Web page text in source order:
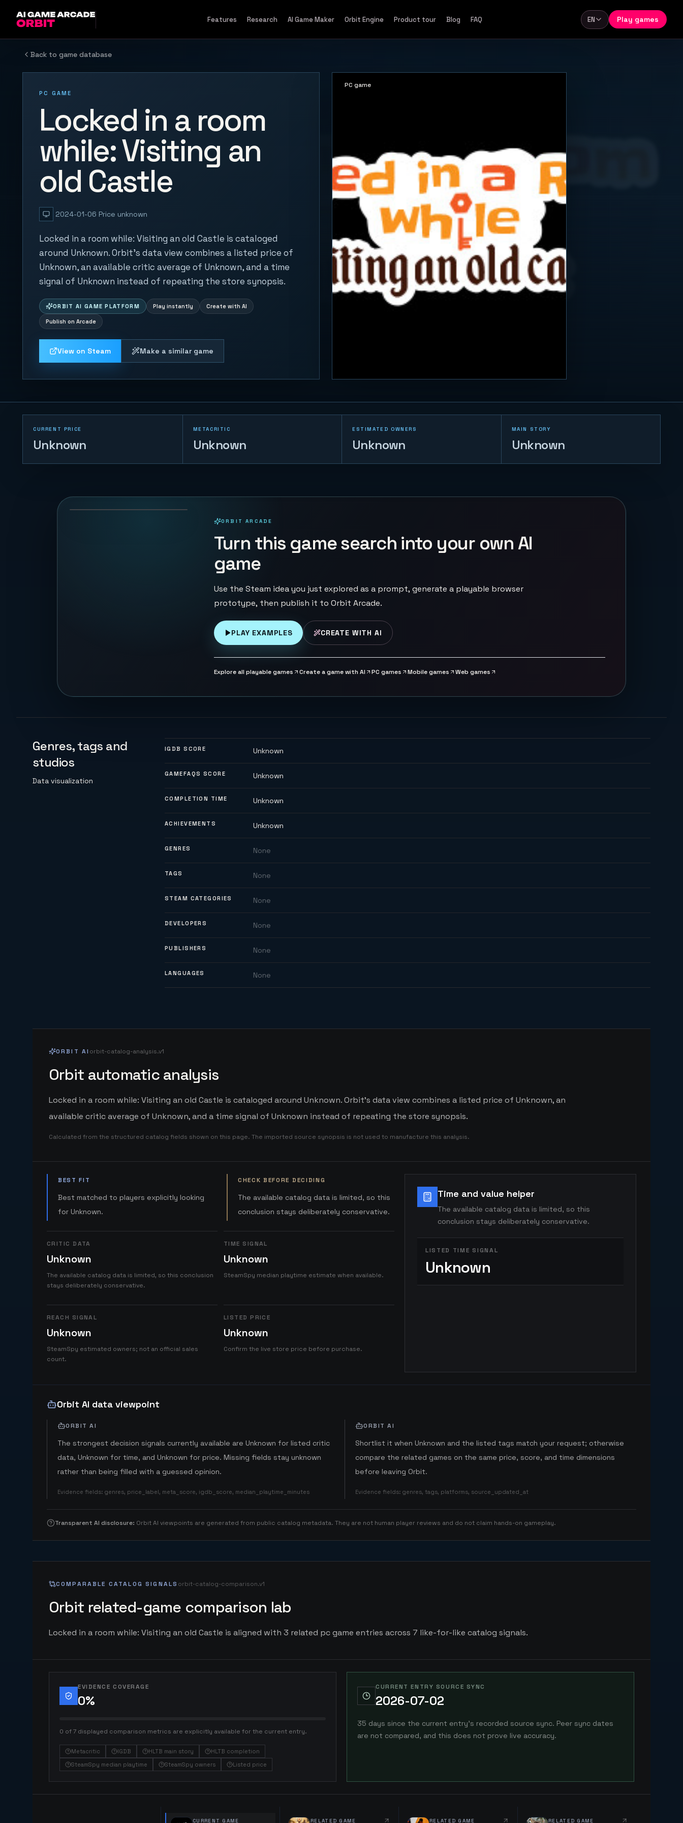
Features Research AI Game Maker Orbit Engine Product tour Blog FAQ Language
EN Play games
Back to game database
PC GAME
Locked in a room
while: Visiting an
old Castle
2024-01-06 Price unknown
Locked in a room while: Visiting an old Castle is cataloged
around Unknown. Orbit's data view combines a listed price of
Unknown, an available critic average of Unknown, and a time
signal of Unknown instead of repeating the store synopsis.
ORBIT AI GAME PLATFORM Play instantly Create with AI
Publish on Arcade
View on Steam Make a similar game
PC game
CURRENT PRICE
Unknown
METACRITIC
Unknown
ESTIMATED OWNERS
Unknown
MAIN STORY
Unknown
45 PLAYS
ORBIT ARCADE
Turn this game search into your own AI
game
Use the Steam idea you just explored as a prompt, generate a playable browser
prototype, then publish it to Orbit Arcade.
PLAY EXAMPLES CREATE WITH AI
Explore all playable games Create a game with AI PC games Mobile games Web games
Genres, tags and
studios
Data visualization
IGDB SCORE Unknown
GAMEFAQS SCORE Unknown
COMPLETION TIME Unknown
ACHIEVEMENTS Unknown
GENRES None
TAGS None
STEAM CATEGORIES None
DEVELOPERS None
PUBLISHERS None
LANGUAGES None
ORBIT AI orbit-catalog-analysis.v1
Orbit automatic analysis
Locked in a room while: Visiting an old Castle is cataloged around Unknown. Orbit's data view combines a listed price of Unknown, an
available critic average of Unknown, and a time signal of Unknown instead of repeating the store synopsis.
Calculated from the structured catalog fields shown on this page. The imported source synopsis is not used to manufacture this analysis.
BEST FIT
Best matched to players explicitly looking
for Unknown.
CHECK BEFORE DECIDING
The available catalog data is limited, so this
conclusion stays deliberately conservative.
CRITIC DATA
Unknown
The available catalog data is limited, so this conclusion
stays deliberately conservative.
TIME SIGNAL
Unknown
SteamSpy median playtime estimate when available.
REACH SIGNAL
Unknown
SteamSpy estimated owners; not an official sales
count.
LISTED PRICE
Unknown
Confirm the live store price before purchase.
Time and value helper
The available catalog data is limited, so this
conclusion stays deliberately conservative.
LISTED TIME SIGNAL
Unknown
Orbit AI data viewpoint
ORBIT AI
The strongest decision signals currently available are Unknown for listed critic
data, Unknown for time, and Unknown for price. Missing fields stay unknown
rather than being filled with a guessed opinion.
Evidence fields: genres, price_label, meta_score, igdb_score, median_playtime_minutes
ORBIT AI
Shortlist it when Unknown and the listed tags match your request; otherwise
compare the related games on the same price, score, and time dimensions
before leaving Orbit.
Evidence fields: genres, tags, platforms, source_updated_at
Transparent AI disclosure: Orbit AI viewpoints are generated from public catalog metadata. They are not human player reviews and do not claim hands-on gameplay.
COMPARABLE CATALOG SIGNALS orbit-catalog-comparison.v1
Orbit related-game comparison lab
Locked in a room while: Visiting an old Castle is aligned with 3 related pc game entries across 7 like-for-like catalog signals.
EVIDENCE COVERAGE
0%
0 of 7 displayed comparison metrics are explicitly available for the current entry.
Metacritic IGDB HLTB main story
HLTB completion
SteamSpy median playtime
SteamSpy owners Listed price
CURRENT ENTRY SOURCE SYNC
2026-07-02
35 days since the current entry's recorded source sync. Peer sync dates
are not compared, and this does not prove live accuracy.
CURRENT GAME RELATED GAME RELATED GAME RELATED GAME